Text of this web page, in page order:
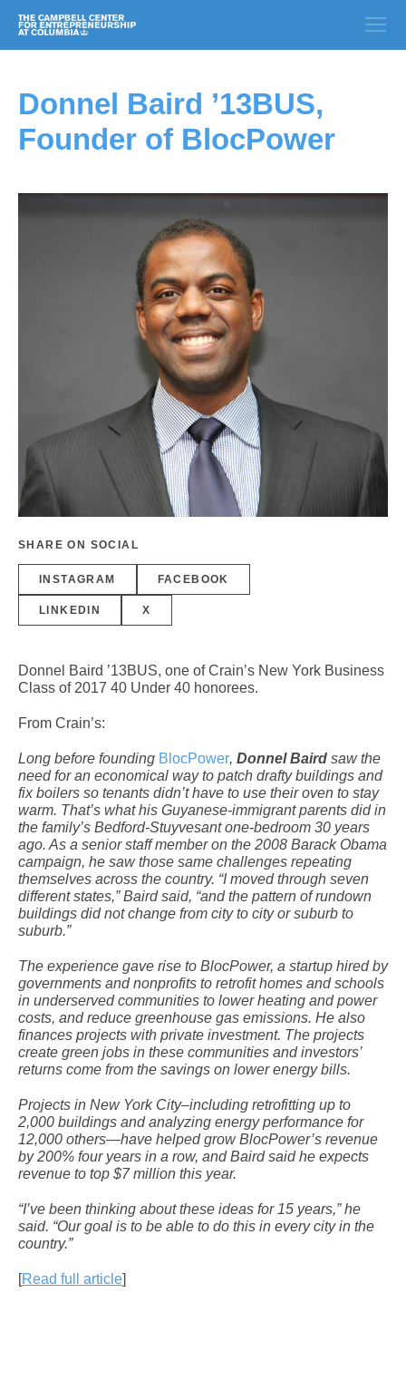
Donnel Baird ’13BUS,
Founder of BlocPower
SHARE ON SOCIAL
INSTAGRAM FACEBOOK
LINKEDIN X
Donnel Baird ’13BUS, one of Crain’s New York Business
Class of 2017 40 Under 40 honorees.
From Crain’s:
Long before founding BlocPower, Donnel Baird saw the
need for an economical way to patch drafty buildings and
fix boilers so tenants didn’t have to use their oven to stay
warm. That’s what his Guyanese-immigrant parents did in
the family’s Bedford-Stuyvesant one-bedroom 30 years
ago. As a senior staff member on the 2008 Barack Obama
campaign, he saw those same challenges repeating
themselves across the country. “I moved through seven
different states,” Baird said, “and the pattern of rundown
buildings did not change from city to city or suburb to
suburb.”
The experience gave rise to BlocPower, a startup hired by
governments and nonprofits to retrofit homes and schools
in underserved communities to lower heating and power
costs, and reduce greenhouse gas emissions. He also
finances projects with private investment. The projects
create green jobs in these communities and investors’
returns come from the savings on lower energy bills.
Projects in New York City–including retrofitting up to
2,000 buildings and analyzing energy performance for
12,000 others—have helped grow BlocPower’s revenue
by 200% four years in a row, and Baird said he expects
revenue to top $7 million this year.
“I’ve been thinking about these ideas for 15 years,” he
said. “Our goal is to be able to do this in every city in the
country.”
[Read full article]